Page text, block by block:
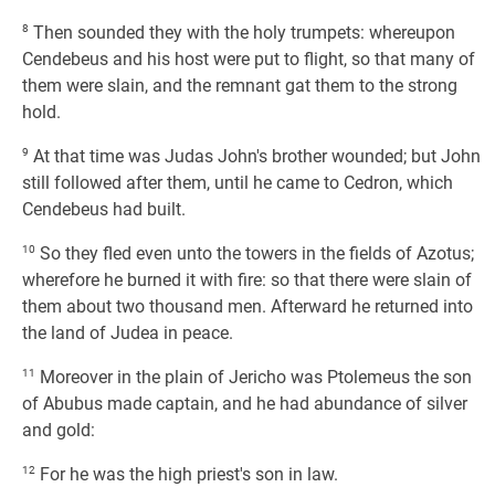
8 Then sounded they with the holy trumpets: whereupon
Cendebeus and his host were put to flight, so that many of
them were slain, and the remnant gat them to the strong
hold.
9 At that time was Judas John's brother wounded; but John
still followed after them, until he came to Cedron, which
Cendebeus had built.
10 So they fled even unto the towers in the fields of Azotus;
wherefore he burned it with fire: so that there were slain of
them about two thousand men. Afterward he returned into
the land of Judea in peace.
11
Moreover in the plain of Jericho was Ptolemeus the son
of Abubus made captain, and he had abundance of silver
and gold:
12 For he was the high priest's son in law.